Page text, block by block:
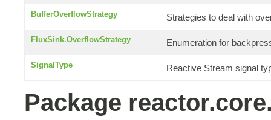
BufferOverflowStrategy Strategies to deal with
FluxSink.OverflowStrategy Enumeration for
SignalType Reactive Stream signal
Package